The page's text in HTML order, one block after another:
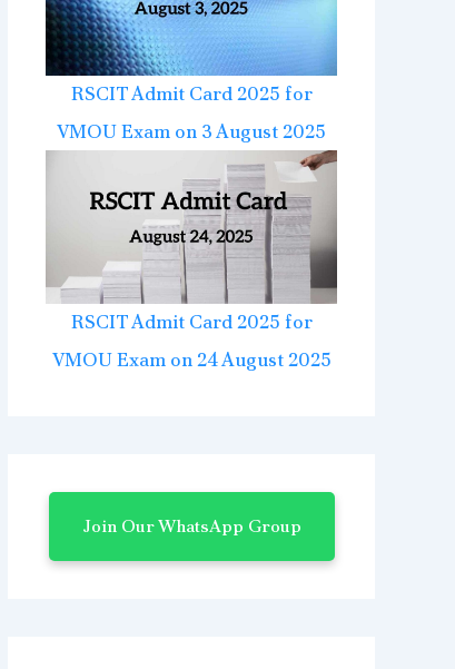
RSCIT Admit Card 2025 for
VMOU Exam on 3 August 2025
RSCIT Admit Card 2025 for
VMOU Exam on 24 August 2025
Join Our WhatsApp Group